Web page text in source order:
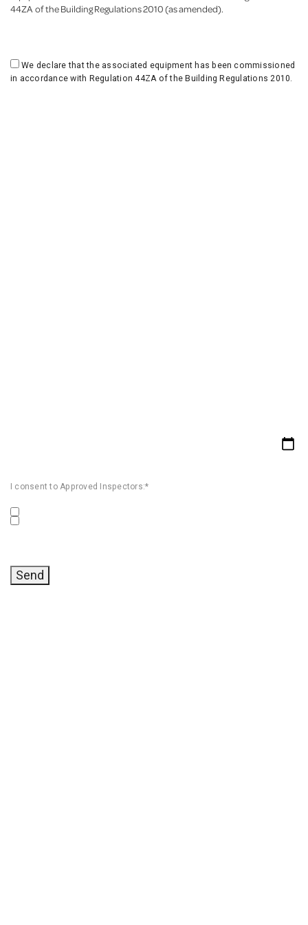
44ZA of the Building Regulations 2010 (as amended).
We declare that the associated equipment has been commissioned
in accordance with Regulation 44ZA of the Building Regulations 2010.
I consent to Approved Inspectors:*